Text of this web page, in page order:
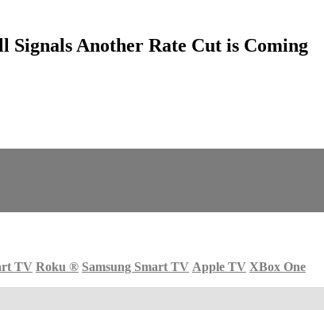
Signals Another Rate Cut is Coming
TV Roku ® Samsung Smart TV Apple TV XBox One